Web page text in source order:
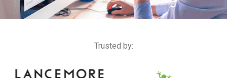
Trusted by: